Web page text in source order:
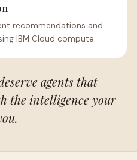
recommendations and
IBM Cloud compute
agents that
the intelligence your